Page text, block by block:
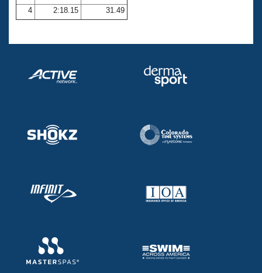
Volunteer Central
Adult Learn-To-Swim Central
4
2:18.15 31.49